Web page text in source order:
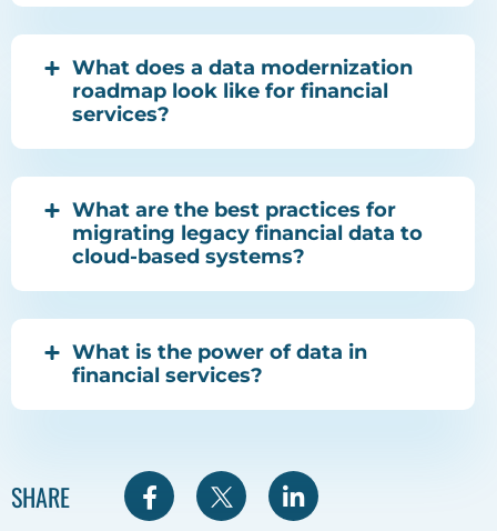
What does a data modernization
roadmap look like for financial
services?
What are the best practices for
migrating legacy financial data to
cloud-based systems?
What is the power of data in
financial services?
SHARE
S
S
S